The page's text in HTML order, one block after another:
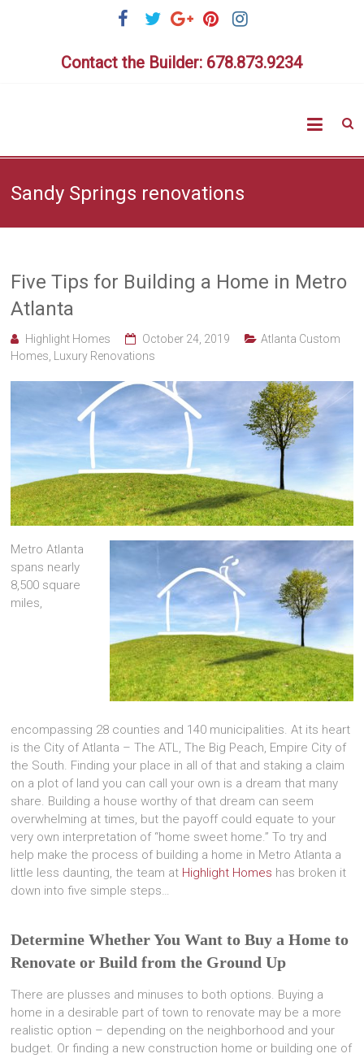
Contact the Builder: 678.873.9234
Homes
Sandy Springs renovations
Five Tips for Building a Home in Metro
Atlanta
Highlight Homes October 24, 2019
Atlanta Custom
Homes
Luxury Renovations
Metro Atlanta
spans nearly
8,500 square
miles,
encompassing 28 counties and 140 municipalities. At its heart
is the City of Atlanta – The ATL, The Big Peach, Empire City of
the South. Finding your place in all of that and staking a claim
on a plot of land you can call your own is a dream that many
share. Building a house worthy of that dream can seem
overwhelming at times, but the payoff could equate to your
very own interpretation of “home sweet home.” To try and
help make the process of building a home in Metro Atlanta a
little less daunting, the team at Highlight Homes has broken it
down into five simple steps…
Determine Whether You Want to Buy a Home to
Renovate or Build from the Ground Up
There are plusses and minuses to both options. Buying a
home in a desirable part of town to renovate may be a more
realistic option – depending on the neighborhood and your
budget. Or finding a new construction home or building one of